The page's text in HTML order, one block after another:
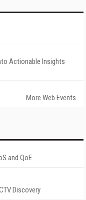
Actionable Insights
More Web Events
and QoE
Discovery